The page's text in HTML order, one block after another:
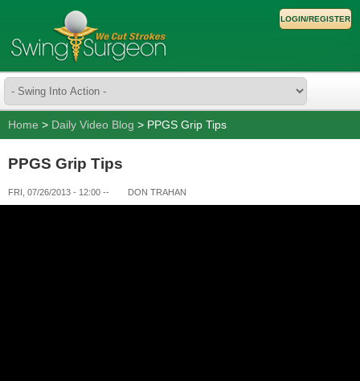
LOGIN/REGISTER
Home > Daily Video Blog > PPGS Grip Tips
PPGS Grip Tips
FRI, 07/26/2013 - 12:00 -- DON TRAHAN